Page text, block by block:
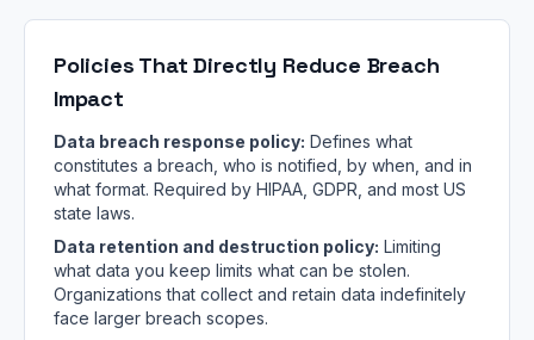
Policies That Directly Reduce Breach
Impact
Data breach response policy: Defines what
constitutes a breach, who is notified, by when, and in
what format. Required by HIPAA, GDPR, and most US
state laws.
Data retention and destruction policy: Limiting
what data you keep limits what can be stolen.
Organizations that collect and retain data indefinitely
face larger breach scopes.